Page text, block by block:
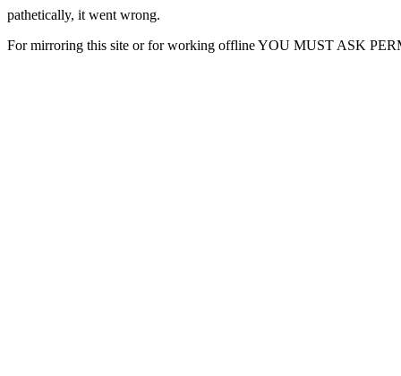
pathetically, it went wrong.
For mirroring this site or for working offline YOU MUST ASK